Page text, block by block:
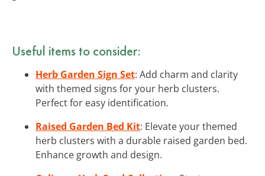
Useful items to consider:
Herb Garden Sign Set: Add charm and clarity
with themed signs for your herb clusters.
Perfect for easy identification.
Raised Garden Bed Kit: Elevate your themed
herb clusters with a durable raised garden bed.
Enhance growth and design.